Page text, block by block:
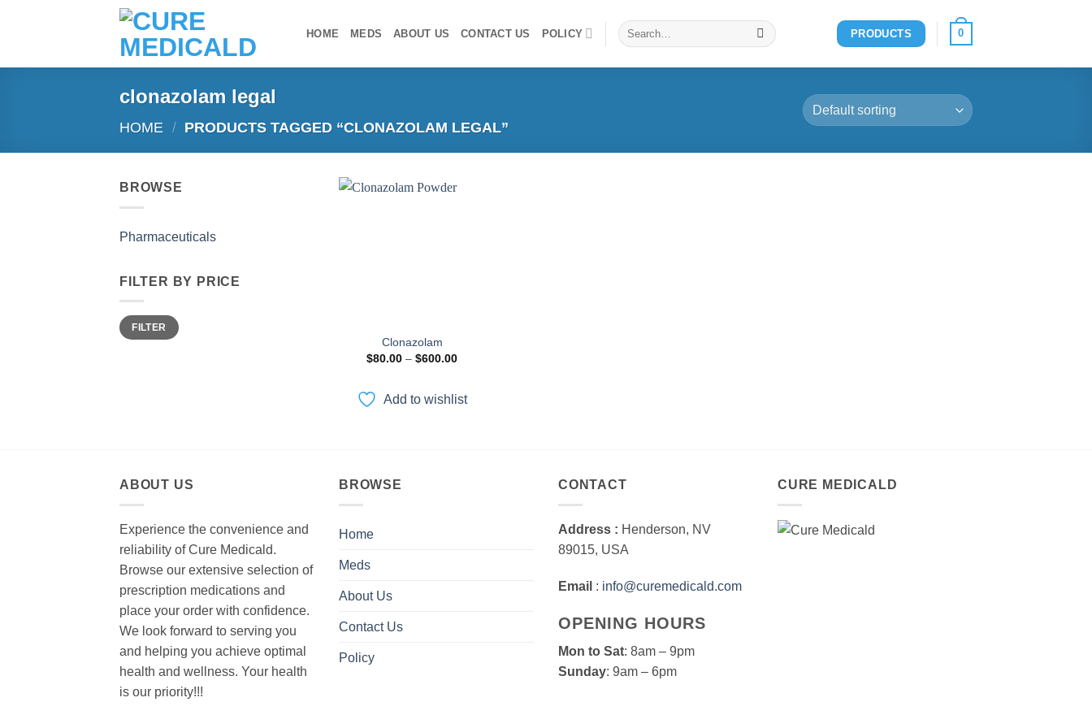
HOME MEDS ABOUT US CONTACT US POLICY
Search
for:
PRODUCTS 0
clonazolam legal
HOME / PRODUCTS TAGGED “CLONAZOLAM LEGAL”
BROWSE
Pharmaceuticals
FILTER BY PRICE
Min
price
Max
priceFILTER
Clonazolam
$80.00 – $600.00Price
through
$600.00
Add to wishlist
ABOUT US
Experience the convenience and
reliability of Cure Medicald.
Browse our extensive selection of
prescription medications and
place your order with confidence.
We look forward to serving you
and helping you achieve optimal
health and wellness. Your health
is our priority!!!
BROWSE
Home
Meds
About Us
Contact Us
Policy
CONTACT
Address : Henderson, NV
89015, USA
Email : info@curemedicald.com
OPENING HOURS
Mon to Sat: 8am – 9pm
Sunday: 9am – 6pm
CURE MEDICALD